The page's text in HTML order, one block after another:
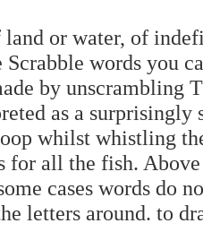
or water, of
words you
by
as a
whilst whistling
for all the fish.
cases words do
letters around. to